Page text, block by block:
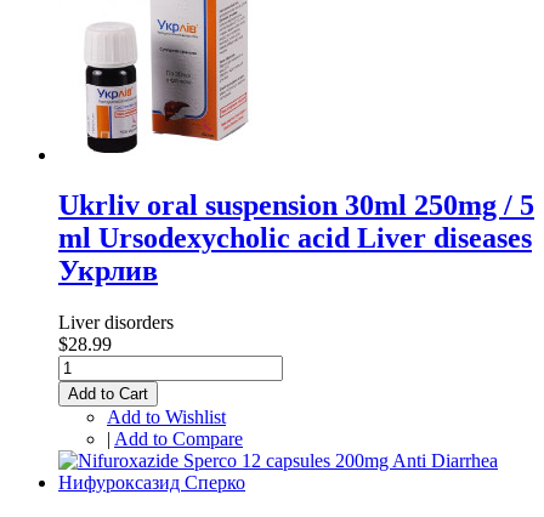
Ukrliv oral suspension 30ml 250mg / 5
ml Ursodexycholic acid Liver diseases
Укрлив
Liver disorders
$28.99
Add to Cart
Add to Wishlist
| Add to Compare